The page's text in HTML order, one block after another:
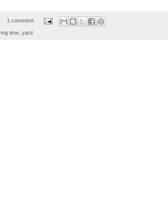
1 comment:
time yard